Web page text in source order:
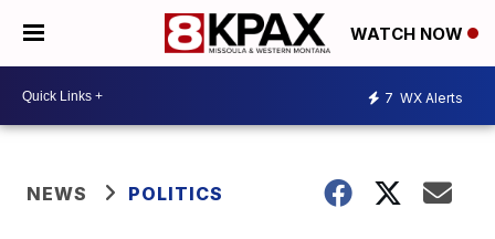
WATCH NOW
7 WX Alerts
NEWS POLITICS